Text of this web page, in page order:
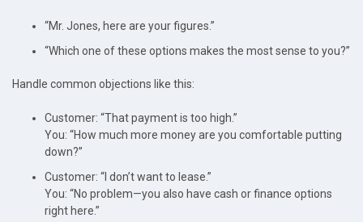
“Mr. Jones, here are your figures.”
“Which one of these options makes the most sense to you?”
Handle common objections like this:
Customer: “That payment is too high.”
You: “How much more money are you comfortable putting
down?”
Customer: “I don’t want to lease.”
You: “No problem—you also have cash or finance options
right here.”